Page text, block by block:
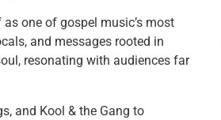
one of gospel music’s most
and messages rooted in
resonating with audiences far
and Kool & the Gang to